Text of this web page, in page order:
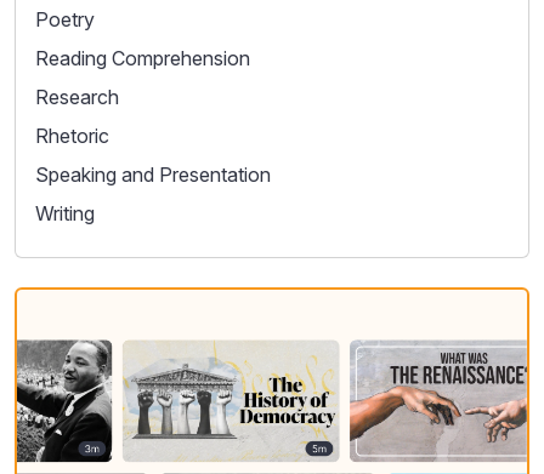
Poetry
Reading Comprehension
Research
Rhetoric
Speaking and Presentation
Writing